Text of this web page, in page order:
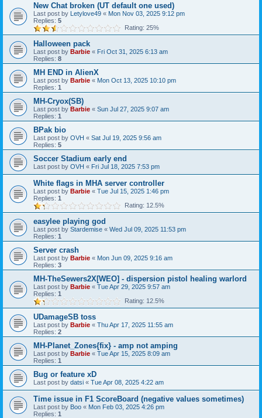
New Chat broken (UT default one used)
Last post by Letylove49 « Mon Nov 03, 2025 9:12 pm
Replies: 5
Rating: 25%
Halloween pack
Last post by Barbie « Fri Oct 31, 2025 6:13 am
Replies: 8
MH END in AlienX
Last post by Barbie « Mon Oct 13, 2025 10:10 pm
Replies: 1
MH-Cryox(SB)
Last post by Barbie « Sun Jul 27, 2025 9:07 am
Replies: 1
BPak bio
Last post by OVH « Sat Jul 19, 2025 9:56 am
Replies: 5
Soccer Stadium early end
Last post by OVH « Fri Jul 18, 2025 7:53 pm
White flags in MHA server controller
Last post by Barbie « Tue Jul 15, 2025 1:46 pm
Replies: 1
Rating: 12.5%
easylee playing god
Last post by Stardemise « Wed Jul 09, 2025 11:53 pm
Replies: 1
Server crash
Last post by Barbie « Mon Jun 09, 2025 9:16 am
Replies: 3
MH-TheSewers2X[WEO] - dispersion pistol healing warlord
Last post by Barbie « Tue Apr 29, 2025 9:57 am
Replies: 1
Rating: 12.5%
UDamageSB toss
Last post by Barbie « Thu Apr 17, 2025 11:55 am
Replies: 2
MH-Planet_Zones{fix} - amp not amping
Last post by Barbie « Tue Apr 15, 2025 8:09 am
Replies: 1
Bug or feature xD
Last post by datsi « Tue Apr 08, 2025 4:22 am
Time issue in F1 ScoreBoard (negative values sometimes)
Last post by Boo « Mon Feb 03, 2025 4:26 pm
Replies: 1